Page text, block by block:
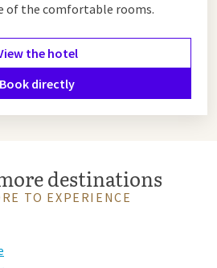
of the comfortable rooms.
the hotel
Book directly
destinations
TO EXPERIENCE